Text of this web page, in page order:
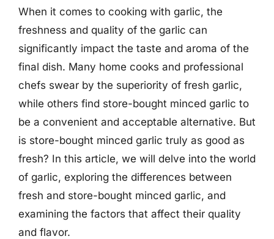
When it comes to cooking with garlic, the
freshness and quality of the garlic can
significantly impact the taste and aroma of the
final dish. Many home cooks and professional
chefs swear by the superiority of fresh garlic,
while others find store-bought minced garlic to
be a convenient and acceptable alternative. But
is store-bought minced garlic truly as good as
fresh? In this article, we will delve into the world
of garlic, exploring the differences between
fresh and store-bought minced garlic, and
examining the factors that affect their quality
and flavor.